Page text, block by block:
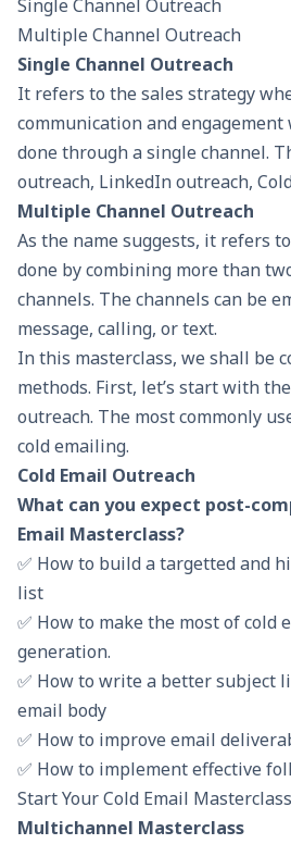
Single Channel Outreach
Multiple Channel Outreach
Single Channel Outreach
It refers to the sales strategy
communication and
done through a single channel.
outreach, LinkedIn outreach,
Multiple Channel Outreach
As the name suggests, it refers
done by combining more than
channels. The channels can be
message, calling, or text.
In this masterclass, we shall be
methods. First, let’s start with
outreach. The most commonly
cold emailing.
Cold Email Outreach
What can you expect post-
Email Masterclass?
✅ How to build a targetted and
list
✅ How to make the most of cold
generation.
✅ How to write a better subject
email body
✅ How to improve email
✅ How to implement effective
Start Your Cold Email Masterclass
Multichannel Masterclass